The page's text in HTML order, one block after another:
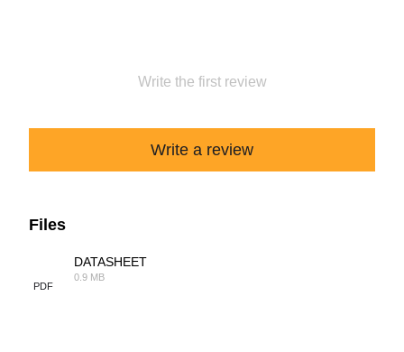
Write the first review
Write a review
Files
PDF
DATASHEET
0.9 MB